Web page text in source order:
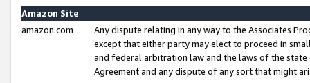
Amazon Site
amazon.com
Any dispute relating in any way to the Associates
except that either party may elect to proceed in
and federal arbitration law and the laws of the
Agreement and any dispute of any sort that might